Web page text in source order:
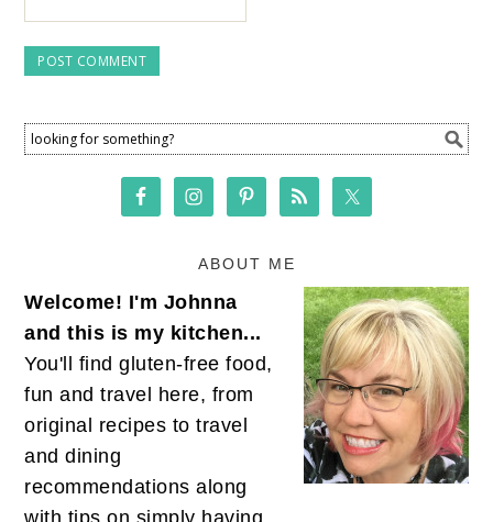
ABOUT ME
Welcome! I'm Johnna
and this is my kitchen...
You'll find gluten-free food,
fun and travel here, from
original recipes to travel
and dining
recommendations along
with tips on simply having